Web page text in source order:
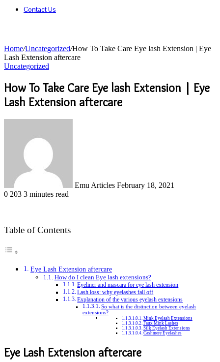
Contact Us
Home/Uncategorized/How To Take Care Eye lash Extension | Eye
Lash Extension aftercare
Uncategorized
How To Take Care Eye lash Extension | Eye
Lash Extension aftercare
Emu Articles February 18, 2021
0 203 3 minutes read
Table of Contents
Eye Lash Extension aftercare
How do I clean Eye lash extensions?
Eyeliner and mascara for eye lash extension
Lash loss: why eyelashes fall off
Explanation of the various eyelash extensions
So what is the distinction between eyelash
extensions?
Mink Eyelash Extensions
Faux Mink Lashes
Silk Eyelash Extensions
Cashmere Eyelashes
Eye Lash Extension aftercare